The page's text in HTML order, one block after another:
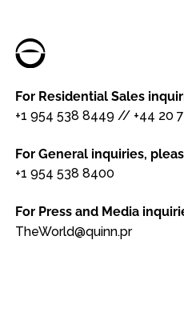
For Residential Sales
+1 954 538 8449 // +44 20
For General inquiries,
+1 954 538 8400
For Press and Media
TheWorld@quinn.pr